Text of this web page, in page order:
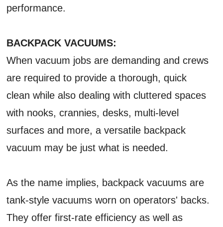
performance.
BACKPACK VACUUMS:
When vacuum jobs are demanding and crews
are required to provide a thorough, quick
clean while also dealing with cluttered spaces
with nooks, crannies, desks, multi-level
surfaces and more, a versatile backpack
vacuum may be just what is needed.
As the name implies, backpack vacuums are
tank-style vacuums worn on operators' backs.
They offer first-rate efficiency as well as